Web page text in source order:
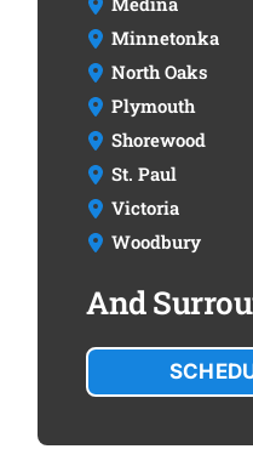
Minnetonka
North Oaks
Plymouth
Shorewood
St. Paul
Victoria
Woodbury
And